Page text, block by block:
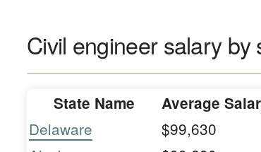
Civil engineer salary by
State Name Average
Delaware
$99,630